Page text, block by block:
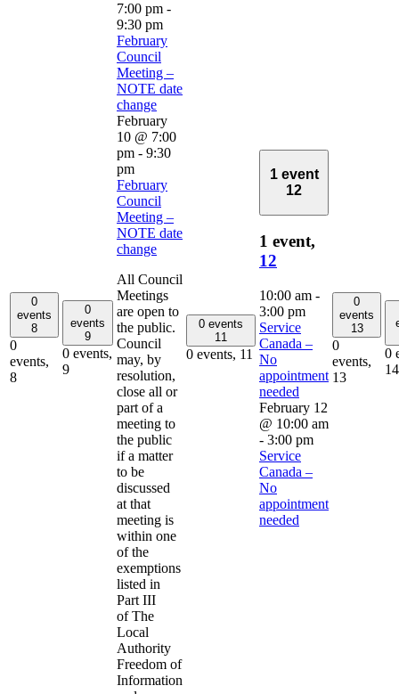
0
events
8
0
events,
8
0
events
9
0 events,
9
7:00 pm -
9:30 pm
February
Council
Meeting –
NOTE date
change
February
10 @ 7:00
pm - 9:30
pm
February
Council
Meeting –
NOTE date
change
All Council
Meetings
are open to
the public.
Council
may, by
resolution,
close all or
part of a
meeting to
the public
if a matter
to be
discussed
at that
meeting is
within one
of the
exemptions
listed in
Part III
of The
Local
Authority
Freedom of
Information
0 events
11
0 events, 11
1 event
12
1 event,
12
10:00 am -
3:00 pm
Service
Canada –
No
appointment
needed
February 12
@ 10:00 am
- 3:00 pm
Service
Canada –
No
appointment
needed
0
events
13
0
events,
13
0
14